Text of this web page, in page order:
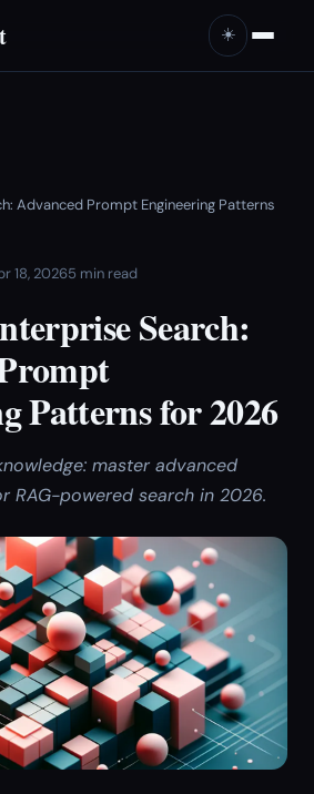
☀️
Advanced Prompt Engineering Patterns
18, 20265 min read
Search:
Patterns for 2026
master advanced
RAG-powered search in 2026.